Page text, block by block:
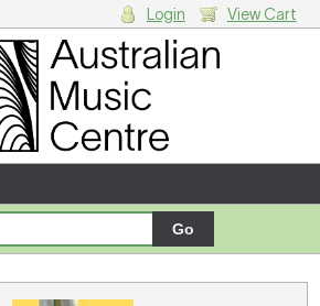
password
or password?
Login View Cart